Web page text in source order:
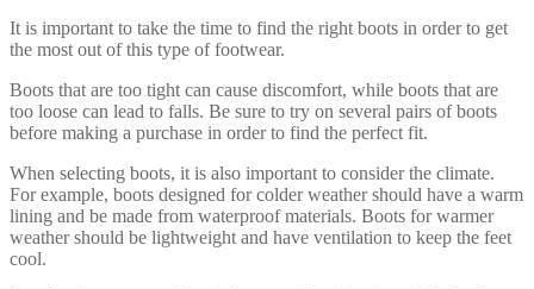
It is important to take the time to find the right boots in order to get
the most out of this type of footwear.
Boots that are too tight can cause discomfort, while boots that are
too loose can lead to falls. Be sure to try on several pairs of boots
before making a purchase in order to find the perfect fit.
When selecting boots, it is also important to consider the climate.
For example, boots designed for colder weather should have a warm
lining and be made from waterproof materials. Boots for warmer
weather should be lightweight and have ventilation to keep the feet
cool.